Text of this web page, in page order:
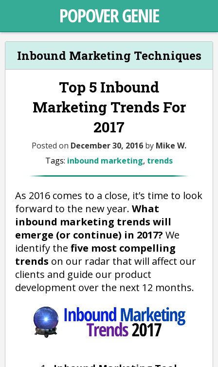
POPOVER GENIE
Inbound Marketing Techniques
Top 5 Inbound
Marketing Trends For
2017
Posted on December 30, 2016 by Mike W.
Tags: inbound marketing, trends
As 2016 comes to a close, it’s time to look
forward to the new year.What
inbound marketing trends will
emerge (or continue) in 2017? We
identify thefive most compelling
trends on our radar that will affect our
clients and guide our product
development over the next 12 months.